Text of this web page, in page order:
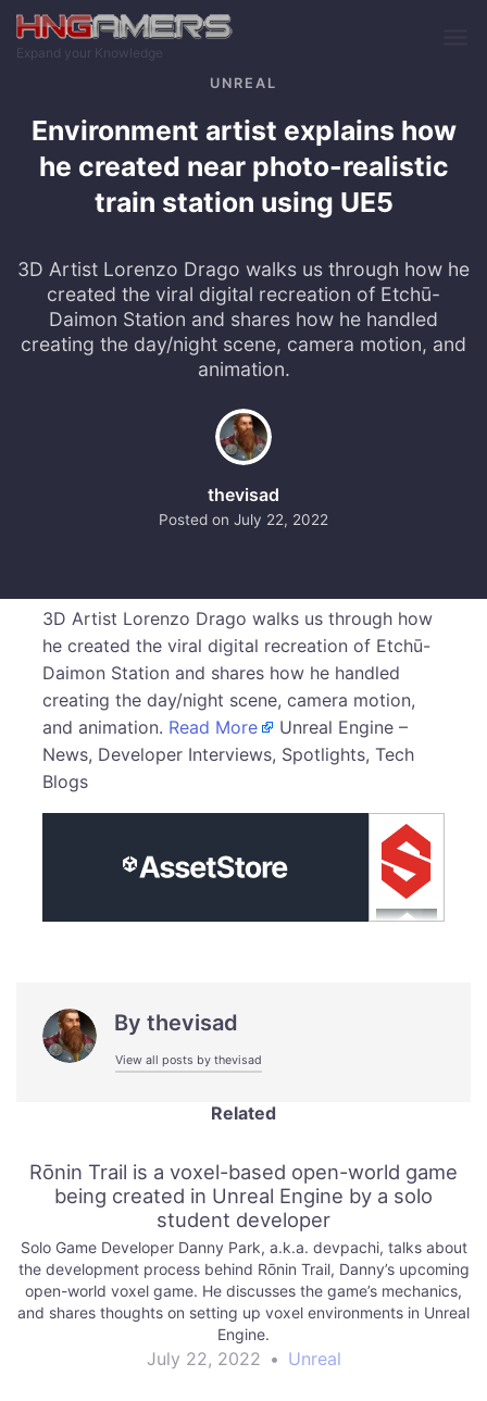
Skip to main content
Expand your Knowledge
UNREAL
Environment artist explains how
he created near photo-realistic
train station using UE5
3D Artist Lorenzo Drago walks us through how he
created the viral digital recreation of Etchū-
Daimon Station and shares how he handled
creating the day/night scene, camera motion, and
animation.
Posted on July 22, 2022
thevisad
3D Artist Lorenzo Drago walks us through how
he created the viral digital recreation of Etchū-
Daimon Station and shares how he handled
creating the day/night scene, camera motion,
and animation. Read More
Unreal Engine –
News, Developer Interviews, Spotlights, Tech
Blogs
By thevisad
View all posts by thevisad
Related
Rōnin Trail is a voxel-based open-world game
being created in Unreal Engine by a solo
student developer
Solo Game Developer Danny Park, a.k.a. devpachi, talks about
the development process behind Rōnin Trail, Danny’s upcoming
open-world voxel game. He discusses the game’s mechanics,
and shares thoughts on setting up voxel environments in Unreal
Engine.
July 22, 2022 • Unreal